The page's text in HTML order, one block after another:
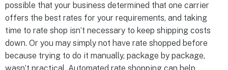
possible that your business determined that one carrier
offers the best rates for your requirements, and taking
time to rate shop isn’t necessary to keep shipping costs
down. Or you may simply not have rate shopped before
because trying to do it manually, package by package,